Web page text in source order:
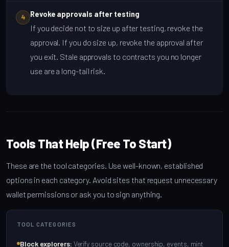
4 Revoke approvals after testing
If you decide not to size up after testing, revoke the
approval. If you do size up, revoke the approval after
you exit. Stale approvals to contracts you no longer
use are a long-tail risk.
Tools That Help (Free To Start)
These are the tool categories. Use well-known, established
options in each category. Avoid sites that request unnecessary
wallet permissions or ask you to sign anything.
TOOL CATEGORIES
Block explorers: Verify source code, ownership, events, mint